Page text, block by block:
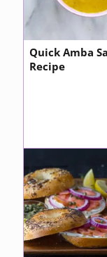
Quick Amba
Recipe